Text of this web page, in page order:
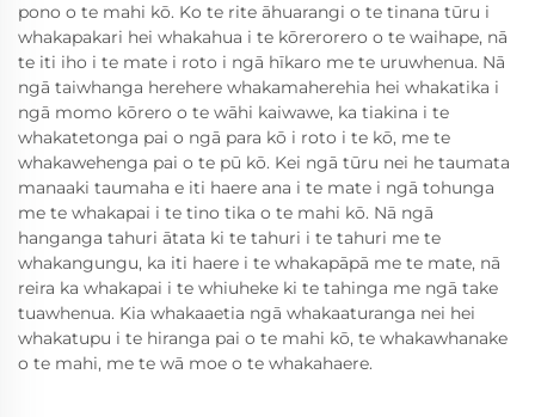
pono o te mahi kō. Ko te rite āhuarangi o te tinana tūru i
whakapakari hei whakahua i te kōrerorero o te waihape, nā
te iti iho i te mate i roto i ngā hīkaro me te uruwhenua. Nā
ngā taiwhanga herehere whakamaherehia hei whakatika i
ngā momo kōrero o te wāhi kaiwawe, ka tiakina i te
whakatetonga pai o ngā para kō i roto i te kō, me te
whakawehenga pai o te pū kō. Kei ngā tūru nei he taumata
manaaki taumaha e iti haere ana i te mate i ngā tohunga
me te whakapai i te tino tika o te mahi kō. Nā ngā
hanganga tahuri ātata ki te tahuri i te tahuri me te
whakangungu, ka iti haere i te whakapāpā me te mate, nā
reira ka whakapai i te whiuheke ki te tahinga me ngā take
tuawhenua. Kia whakaaetia ngā whakaaturanga nei hei
whakatupu i te hiranga pai o te mahi kō, te whakawhanake
o te mahi, me te wā moe o te whakahaere.